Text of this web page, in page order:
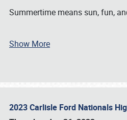
Summertime means sun, fun,
Show More
2023 Carlisle Ford Nationals